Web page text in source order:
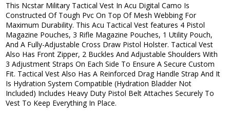
This Ncstar Military Tactical Vest In Acu Digital Camo Is
Constructed Of Tough Pvc On Top Of Mesh Webbing For
Maximum Durability. This Acu Tactical Vest features 4 Pistol
Magazine Pouches, 3 Rifle Magazine Pouches, 1 Utility Pouch,
And A Fully-Adjustable Cross Draw Pistol Holster. Tactical Vest
Also Has Front Zipper, 2 Buckles And Adjustable Shoulders With
3 Adjustment Straps On Each Side To Ensure A Secure Custom
Fit. Tactical Vest Also Has A Reinforced Drag Handle Strap And It
Is Hydration System Compatible (Hydration Bladder Not
Included) Includes Heavy Duty Pistol Belt Attaches Securely To
Vest To Keep Everything In Place.